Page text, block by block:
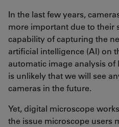
In the last few years,
more important due to their
capability of capturing the
artificial intelligence (AI) on
automatic image analysis of
is unlikely that we will see
cameras in the future.
Yet, digital microscope
the issue microscope users